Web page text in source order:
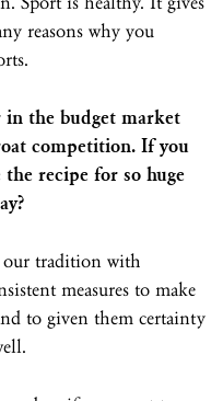
reasons why you
in the budget market
competition. If you
recipe for so huge
tradition with
measures to make
to given them certainty